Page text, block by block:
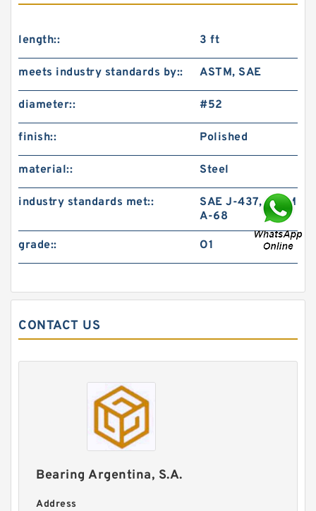
length:: 3 ft
meets industry standards by:: ASTM, SAE
diameter:: #52
finish:: Polished
material:: Steel
industry standards met::
SAE J-437, ASTM
A-68
grade:: O1
CONTACT US
Bearing Argentina, S.A.
Address